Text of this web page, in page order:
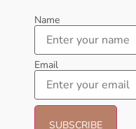
Name
Email